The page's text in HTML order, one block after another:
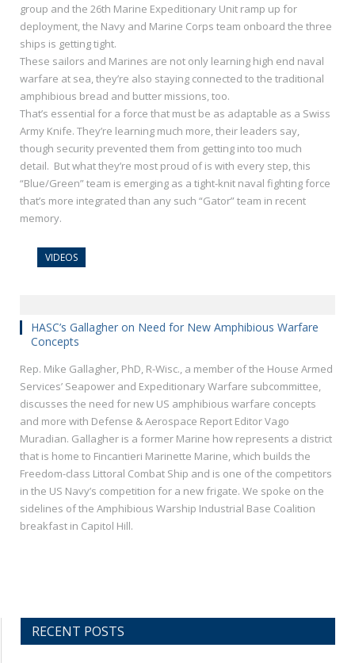
group and the 26th Marine Expeditionary Unit ramp up for
deployment, the Navy and Marine Corps team onboard the three
ships is getting tight.
These sailors and Marines are not only learning high end naval
warfare at sea, they’re also staying connected to the traditional
amphibious bread and butter missions, too.
That’s essential for a force that must be as adaptable as a Swiss
Army Knife. They’re learning much more, their leaders say,
though security prevented them from getting into too much
detail. But what they’re most proud of is with every step, this
“Blue/Green” team is emerging as a tight-knit naval fighting force
that’s more integrated than any such “Gator” team in recent
memory.
VIDEOS
HASC’s Gallagher on Need for New Amphibious Warfare
Concepts
Rep. Mike Gallagher, PhD, R-Wisc., a member of the House Armed
Services’ Seapower and Expeditionary Warfare subcommittee,
discusses the need for new US amphibious warfare concepts
and more with Defense & Aerospace Report Editor Vago
Muradian. Gallagher is a former Marine how represents a district
that is home to Fincantieri Marinette Marine, which builds the
Freedom-class Littoral Combat Ship and is one of the competitors
in the US Navy’s competition for a new frigate. We spoke on the
sidelines of the Amphibious Warship Industrial Base Coalition
breakfast in Capitol Hill.
RECENT POSTS